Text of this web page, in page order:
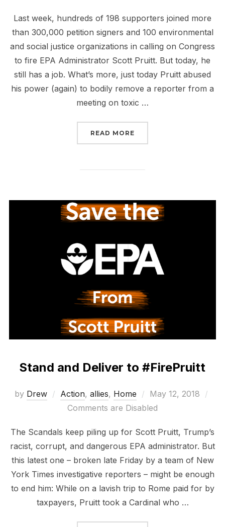
Last week, hundreds of 198 supporters joined more
than 300,000 petition signers and 100 environmental
and social justice organizations in calling on Congress
to fire EPA Administrator Scott Pruitt. But today, he
still has a job. What’s more, just today Pruitt abused
his power (again) to bodily remove a reporter from a
meeting on toxic …
READ MORE
Stand and Deliver to #FirePruitt
by Drew Action, allies, Home
Posted
on
May 12, 2018
Comments are Disabled
The Scandals keep piling up for Scott Pruitt, Trump’s
racist, corrupt, and dangerous EPA administrator. But
this latest one – broken late Friday by a team of New
York Times investigative reporters – might be enough
to end him: While on a lavish trip to Rome paid for by
taxpayers, Pruitt took a Cardinal who …